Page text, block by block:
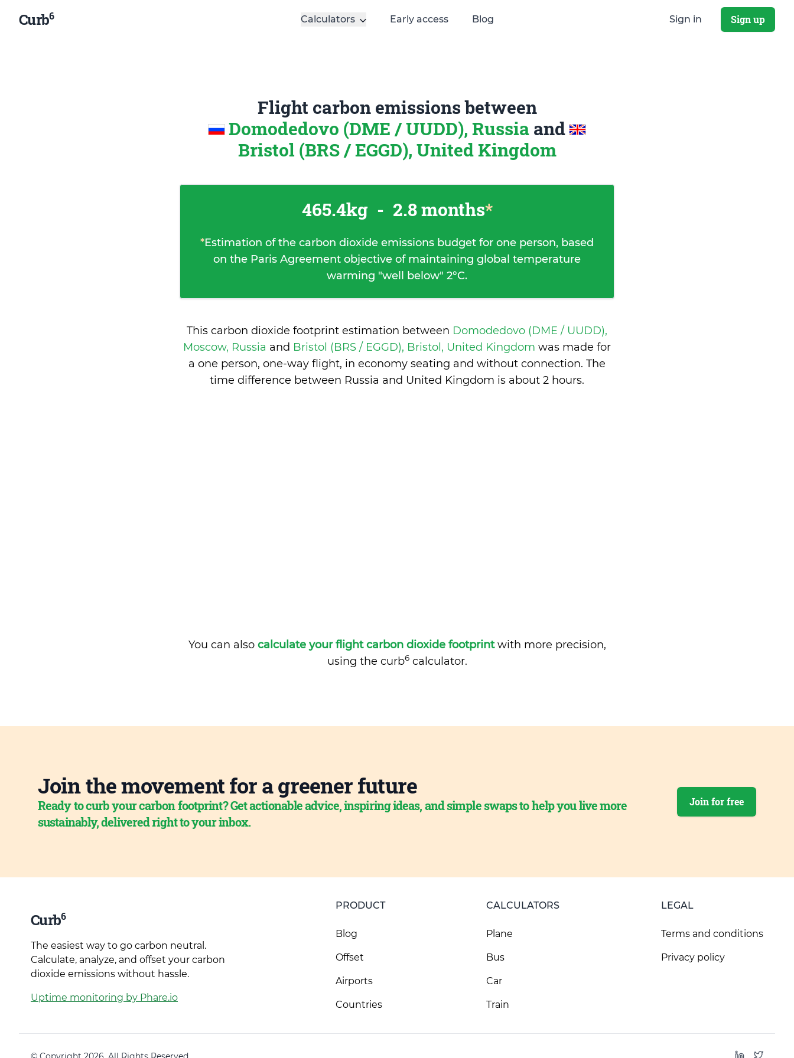
Curb6 Calculators Early access Blog Sign in Sign up
Flight carbon emissions between
Domodedovo (DME / UUDD), Russia and
Bristol (BRS / EGGD), United Kingdom
465.4kg - 2.8 months*
*Estimation of the carbon dioxide emissions budget for one person, based
on the Paris Agreement objective of maintaining global temperature
warming "well below" 2°C.
This carbon dioxide footprint estimation between Domodedovo (DME / UUDD),
Moscow, Russia and Bristol (BRS / EGGD), Bristol, United Kingdom was made for
a one person, one-way flight, in economy seating and without connection. The
time difference between Russia and United Kingdom is about 2 hours.
You can also calculate your flight carbon dioxide footprintwith more precision,
using the curb6calculator.
Join the movement for a greener future
Ready to curb your carbon footprint? Get actionable advice, inspiring ideas, and simple swaps to help you live more
sustainably, delivered right to your inbox.
Join for free
Curb6
The easiest way to go carbon neutral.
Calculate, analyze, and offset your carbon
dioxide emissions without hassle.
Uptime monitoring by Phare.io
PRODUCT
Blog
Offset
Airports
Countries
CALCULATORS
Plane
Bus
Car
Train
LEGAL
Terms and conditions
Privacy policy